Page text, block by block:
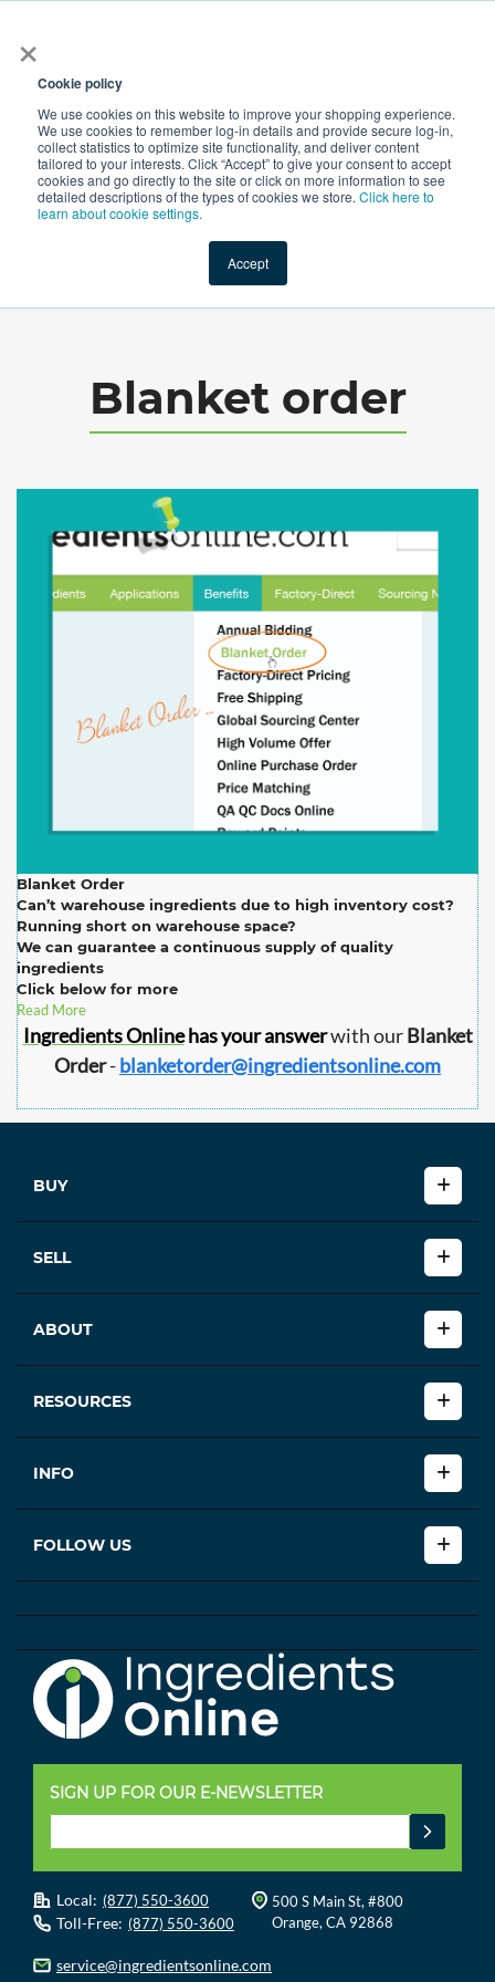
×
Cookie policy
We use cookies on this website to improve your shopping experience.
We use cookies to remember log-in details and provide secure log-in,
collect statistics to optimize site functionality, and deliver content
tailored to your interests. Click “Accept” to give your consent to accept
cookies and go directly to the site or click on more information to see
detailed descriptions of the types of cookies we store. Click here to
learn about cookie settings.
Accept
Shop Value-Added New Ingredients Promotional
Blanket order
Blanket Order
Can’t warehouse ingredients due to high inventory cost?
Running short on warehouse space?
We can guarantee a continuous supply of quality
ingredients
Click below for more
Read More
Ingredients Onlinehas your answerwith ourBlanket
Order-blanketorder@ingredientsonline.com
BUY
SELL
ABOUT
RESOURCES
INFO
FOLLOW US
SIGN UP FOR OUR E-NEWSLETTER
Local: (877) 550-3600
Toll-Free: (877) 550-3600
500 S Main St, #800
Orange, CA 92868
service@ingredientsonline.com